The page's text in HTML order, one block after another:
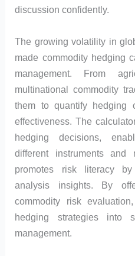
discussion confidently.
The growing volatility in
made commodity hedging
management. From
multinational commodity
them to quantify hedging
effectiveness. The
hedging decisions,
different instruments and
promotes risk literacy
analysis insights. By
commodity risk
hedging strategies into
management.